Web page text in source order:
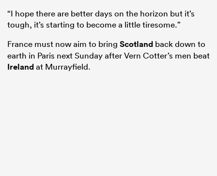
“I hope there are better days on the horizon but it’s
tough, it’s starting to become a little tiresome.”
France must now aim to bring Scotland back down to
earth in Paris next Sunday after Vern Cotter’s men beat
Irelandat Murrayfield.